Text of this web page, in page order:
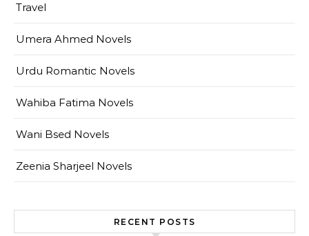
Travel
Umera Ahmed Novels
Urdu Romantic Novels
Wahiba Fatima Novels
Wani Bsed Novels
Zeenia Sharjeel Novels
RECENT POSTS